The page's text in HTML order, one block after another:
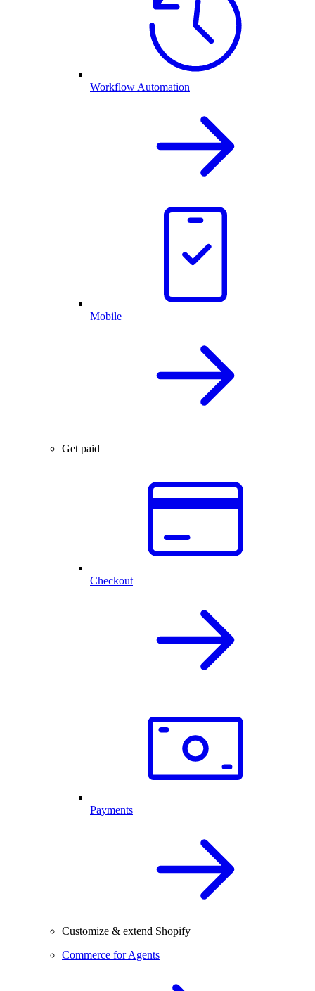
Workflow Automation
Mobile
Get paid
Checkout
Payments
Customize & extend Shopify
Commerce for Agents